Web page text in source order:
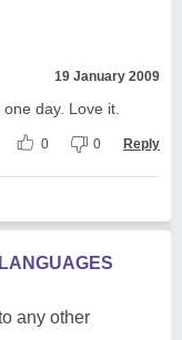
19 January 2009
day. Love it.
0 0 Reply
any other